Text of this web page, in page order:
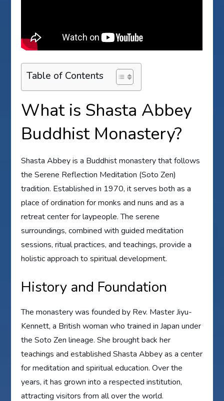
Table of Contents
What is Shasta Abbey
Buddhist Monastery?
Shasta Abbey is a Buddhist monastery that follows
the Serene Reflection Meditation (Soto Zen)
tradition. Established in 1970, it serves both as a
place of ordination for monks and nuns and as a
retreat center for laypeople. The serene
surroundings, combined with guided meditation
sessions, ritual practices, and teachings, provide a
holistic approach to spiritual development.
History and Foundation
The monastery was founded by Rev. Master Jiyu-
Kennett, a British woman who trained in Japan under
the Soto Zen lineage. She brought back her
teachings and established Shasta Abbey as a center
for meditation and spiritual education. Over the
years, it has grown into a respected institution,
attracting visitors from all over the world.